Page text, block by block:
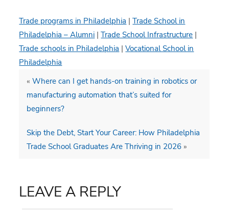
Trade programs in Philadelphia |Trade School in
Philadelphia – Alumni |Trade School Infrastructure |
Trade schools in Philadelphia |Vocational School in
Philadelphia
«Where can I get hands-on training in robotics or
manufacturing automation that’s suited for
beginners?
Skip the Debt, Start Your Career: How Philadelphia
Trade School Graduates Are Thriving in 2026 »
LEAVE A REPLY